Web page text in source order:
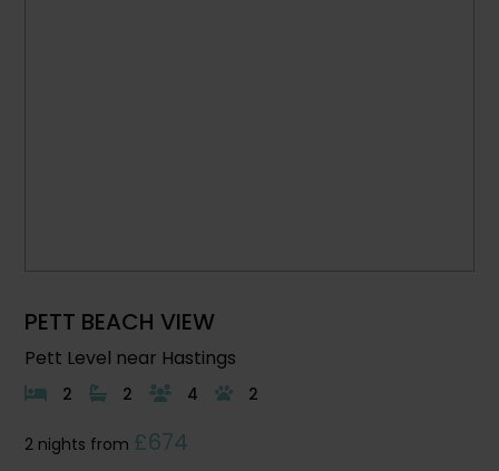
PETT BEACH VIEW
Pett Level near Hastings
2 2 4 2
2 nights from £674